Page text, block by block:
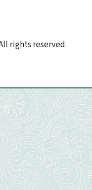
rights reserved.